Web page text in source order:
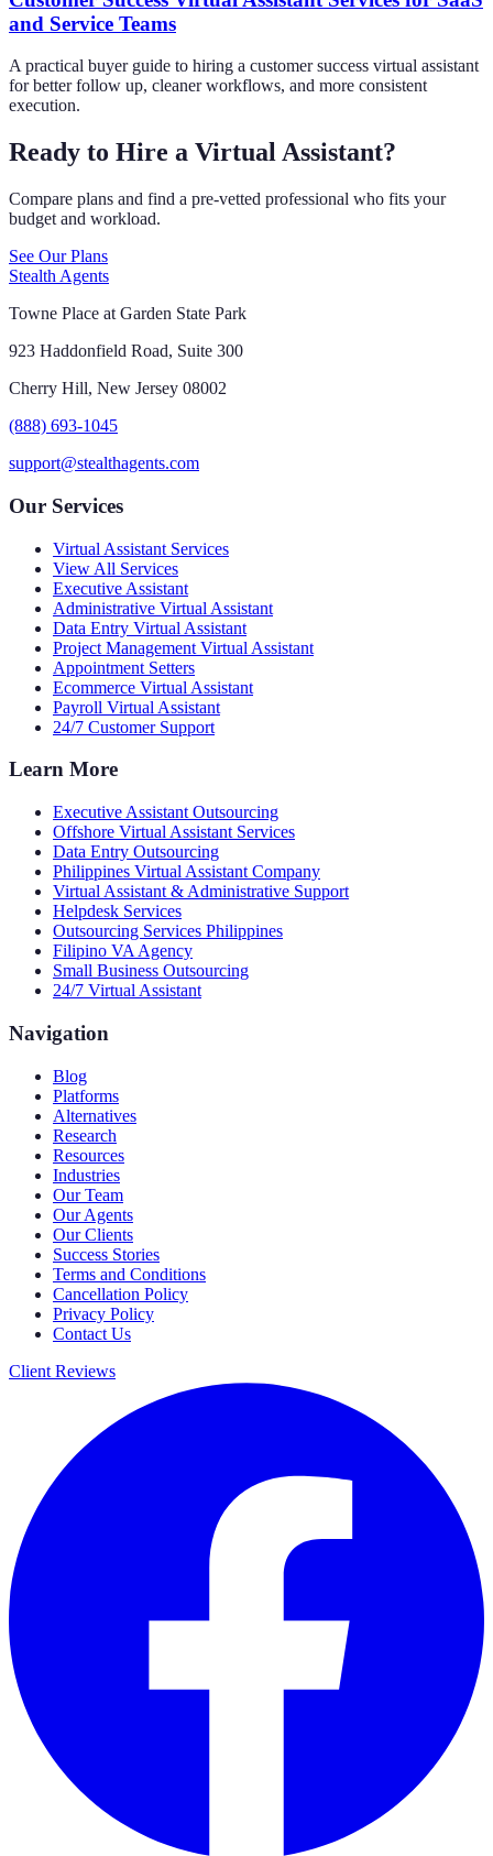
and Service Teams
A practical buyer guide to hiring a customer success virtual assistant
for better follow up, cleaner workflows, and more consistent
execution.
Ready to Hire a Virtual Assistant?
Compare plans and find a pre-vetted professional who fits your
budget and workload.
See Our Plans
Stealth Agents
Towne Place at Garden State Park
923 Haddonfield Road, Suite 300
Cherry Hill, New Jersey 08002
(888) 693-1045
support@stealthagents.com
Our Services
Virtual Assistant Services
View All Services
Executive Assistant
Administrative Virtual Assistant
Data Entry Virtual Assistant
Project Management Virtual Assistant
Appointment Setters
Ecommerce Virtual Assistant
Payroll Virtual Assistant
24/7 Customer Support
Learn More
Executive Assistant Outsourcing
Offshore Virtual Assistant Services
Data Entry Outsourcing
Philippines Virtual Assistant Company
Virtual Assistant & Administrative Support
Helpdesk Services
Outsourcing Services Philippines
Filipino VA Agency
Small Business Outsourcing
24/7 Virtual Assistant
Navigation
Blog
Platforms
Alternatives
Research
Resources
Industries
Our Team
Our Agents
Our Clients
Success Stories
Terms and Conditions
Cancellation Policy
Privacy Policy
Contact Us
Client Reviews